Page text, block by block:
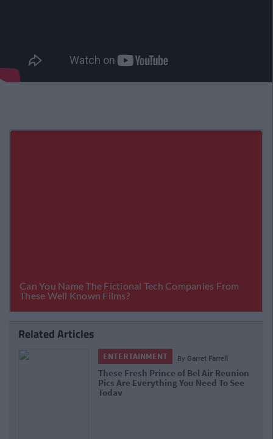
Related Articles
ENTERTAINMENT By Garret Farrell
These Fresh Prince of Bel Air Reunion
Pics Are Everything You Need To See
Today